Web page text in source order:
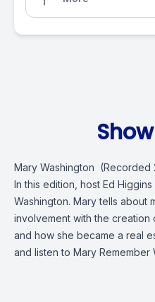
Mary Washington (Recorded
In this edition, host Ed
Washington. Mary tells about
involvement with the creation
and how she became a real
and listen to Mary Remember